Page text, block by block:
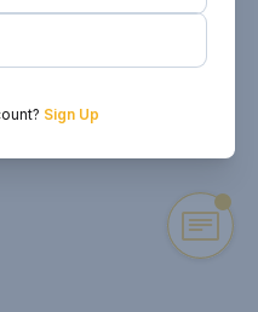
Sign Up